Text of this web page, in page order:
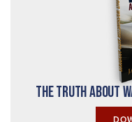
The Truth About